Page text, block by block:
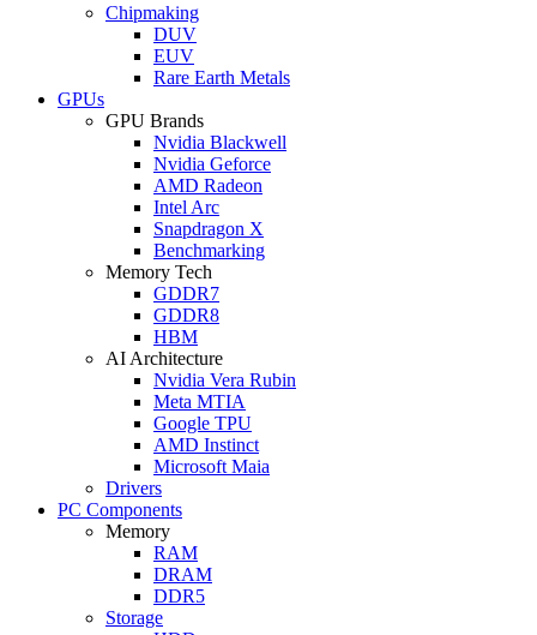
Chipmaking
DUV
EUV
Rare Earth Metals
GPUs
GPU Brands
Nvidia Blackwell
Nvidia Geforce
AMD Radeon
Intel Arc
Snapdragon X
Benchmarking
Memory Tech
GDDR7
GDDR8
HBM
AI Architecture
Nvidia Vera Rubin
Meta MTIA
Google TPU
AMD Instinct
Microsoft Maia
Drivers
PC Components
Memory
RAM
DRAM
DDR5
Storage